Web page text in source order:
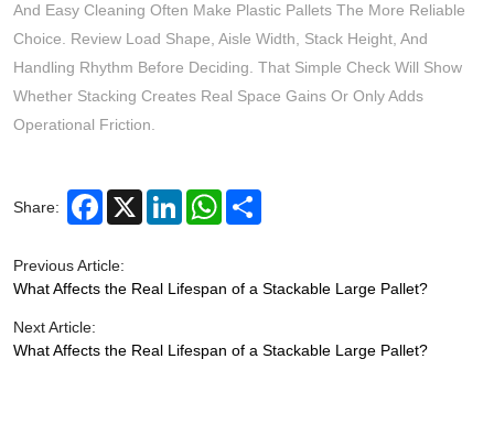
And Easy Cleaning Often Make Plastic Pallets The More Reliable
Choice. Review Load Shape, Aisle Width, Stack Height, And
Handling Rhythm Before Deciding. That Simple Check Will Show
Whether Stacking Creates Real Space Gains Or Only Adds
Operational Friction.
Share: Facebook
X LinkedInWhatsApp
Share
Previous Article:
What Affects the Real Lifespan of a Stackable Large Pallet?
Next Article:
What Affects the Real Lifespan of a Stackable Large Pallet?